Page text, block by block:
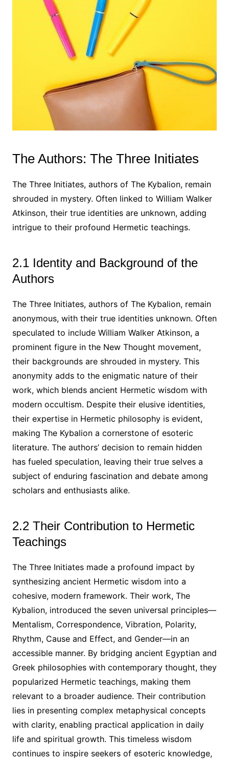
The Authors: The Three Initiates
The Three Initiates, authors of The Kybalion, remain
shrouded in mystery. Often linked to William Walker
Atkinson, their true identities are unknown, adding
intrigue to their profound Hermetic teachings.
2.1 Identity and Background of the
Authors
The Three Initiates, authors of The Kybalion, remain
anonymous, with their true identities unknown. Often
speculated to include William Walker Atkinson, a
prominent figure in the New Thought movement,
their backgrounds are shrouded in mystery. This
anonymity adds to the enigmatic nature of their
work, which blends ancient Hermetic wisdom with
modern occultism. Despite their elusive identities,
their expertise in Hermetic philosophy is evident,
making The Kybalion a cornerstone of esoteric
literature. The authors’ decision to remain hidden
has fueled speculation, leaving their true selves a
subject of enduring fascination and debate among
scholars and enthusiasts alike.
2.2 Their Contribution to Hermetic
Teachings
The Three Initiates made a profound impact by
synthesizing ancient Hermetic wisdom into a
cohesive, modern framework. Their work, The
Kybalion, introduced the seven universal principles—
Mentalism, Correspondence, Vibration, Polarity,
Rhythm, Cause and Effect, and Gender—in an
accessible manner. By bridging ancient Egyptian and
Greek philosophies with contemporary thought, they
popularized Hermetic teachings, making them
relevant to a broader audience. Their contribution
lies in presenting complex metaphysical concepts
with clarity, enabling practical application in daily
life and spiritual growth. This timeless wisdom
continues to inspire seekers of esoteric knowledge,